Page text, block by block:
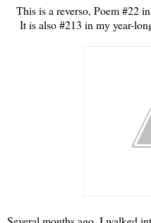
This is a reverso, Poem #22
It is also #213 in my year-